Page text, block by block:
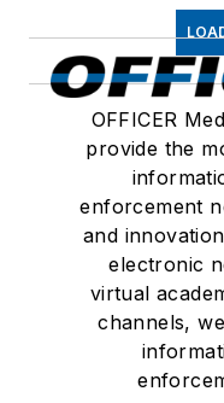
OFFICER
provide the
enforcement
and
electronic
virtual
channels,